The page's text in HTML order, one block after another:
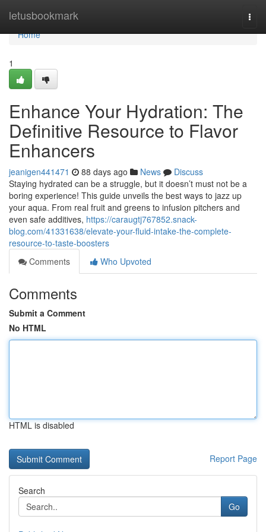
letusbookmark
Home
Home
1
Enhance Your Hydration: The
Definitive Resource to Flavor
Enhancers
jeanigen441471 88 days ago News
Discuss
Staying hydrated can be a struggle, but it doesn’t must not be a
boring experience! This guide unveils the best ways to jazz up
your aqua. From real fruit and greens to infusion pitchers and
even safe additives, https://caraugtj767852.snack-
blog.com/41331638/elevate-your-fluid-intake-the-complete-
resource-to-taste-boosters
Comments
Who Upvoted
Comments
Submit a Comment
No HTML
HTML is disabled
Report Page
Search
Go